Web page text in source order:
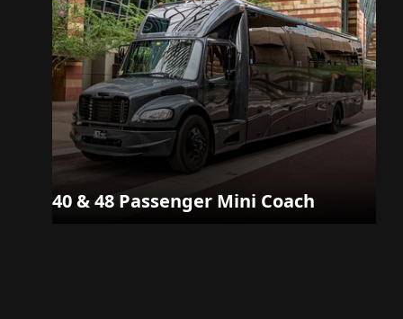
40 & 48 Passenger Mini Coach